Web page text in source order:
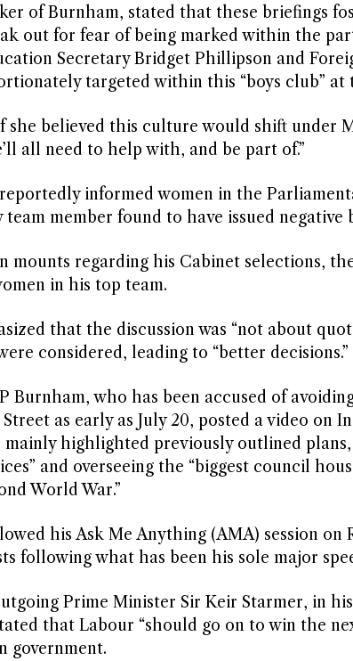
of Burnham, stated that these briefings
out for fear of being marked within the
Secretary Bridget Phillipson and
targeted within this “boys club” at
she believed this culture would shift under
all need to help with, and be part of.”
informed women in the
team member found to have issued negative
mounts regarding his Cabinet selections,
in his top team.
that the discussion was “not about
considered, leading to “better decisions.”
Burnham, who has been accused of
as early as July 20, posted a video on
mainly highlighted previously outlined
and overseeing the “biggest council
World War.”
his Ask Me Anything (AMA) session
following what has been his sole major
Prime Minister Sir Keir Starmer, in
that Labour “should go on to win the
government.